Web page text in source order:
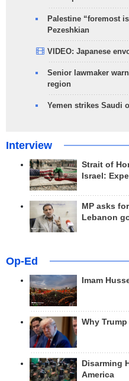
Palestine “foremost
Pezeshkian
VIDEO: Japanese
Senior lawmaker
region
Yemen strikes Saudi
Interview
Strait of
Israel:
MP asks
Lebanon
Op-Ed
Imam
Why
Disarming
America